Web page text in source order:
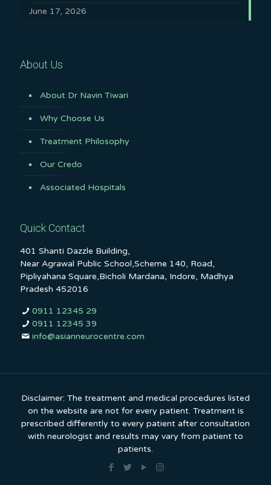
June 17, 2026
About Us
About Dr Navin Tiwari
Why Choose Us
Treatment Philosophy
Our Credo
Associated Hospitals
Quick Contact
401 Shanti Dazzle Building,
Near Agrawal Public School,Scheme 140, Road,
Pipliyahana Square,Bicholi Mardana, Indore, Madhya
Pradesh 452016
0911 12345 29
0911 12345 39
info@asianneurocentre.com
Disclaimer: The treatment and medical procedures listed
on the website are not for every patient. Treatment is
prescribed differently to every patient after consultation
with neurologist and results may vary from patient to
patients.